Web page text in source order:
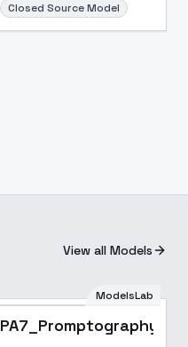
Closed Source Model
View all Models
ModelsLab